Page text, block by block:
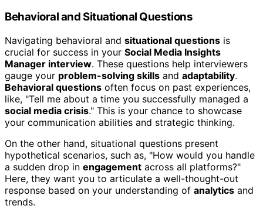
Behavioral and Situational Questions
Navigating behavioral and situational questions is
crucial for success in your Social Media Insights
Manager interview. These questions help interviewers
gauge your problem-solving skills and adaptability.
Behavioral questions often focus on past experiences,
like, "Tell me about a time you successfully managed a
social media crisis." This is your chance to showcase
your communication abilities and strategic thinking.
On the other hand, situational questions present
hypothetical scenarios, such as, "How would you handle
a sudden drop in engagement across all platforms?"
Here, they want you to articulate a well-thought-out
response based on your understanding of analytics and
trends.